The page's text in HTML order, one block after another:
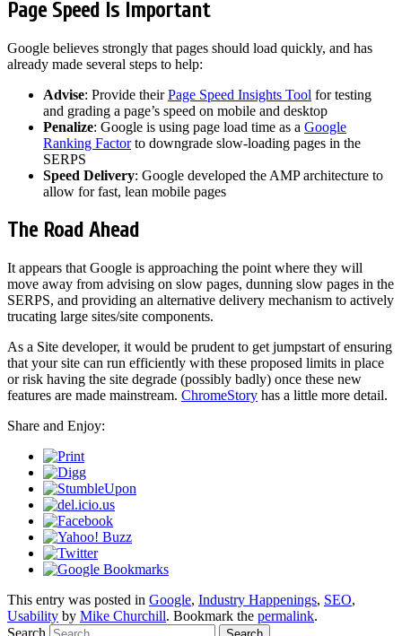
Page Speed Is Important
Google believes strongly that pages should load quickly, and has
already made several steps to help:
Advise: Provide theirPage Speed Insights Tool for testing
and grading a page’s speed on mobile and desktop
Penalize: Google is using page load time as a Google
Ranking Factorto downgrade slow-loading pages in the
SERPS
Speed Delivery: Google developed the AMP architecture to
allow for fast, lean mobile pages
The Road Ahead
It appears that Google is approaching the point where they will
move away from advising on slow pages, dunning slow pages in the
SERPS, and providing an alternative delivery mechanism to actively
trucating large sites/site components.
As a Site developer, it would be prudent to get jumpstart of ensuring
that your site can run efficiently with these proposed limits in place
or risk having the site degrade (possibly badly) once these new
features are made mainstream. ChromeStory has a little more detail.
Share and Enjoy:
This entry was posted in Google, Industry Happenings, SEO,
Usability by Mike Churchill. Bookmark the permalink.
Search